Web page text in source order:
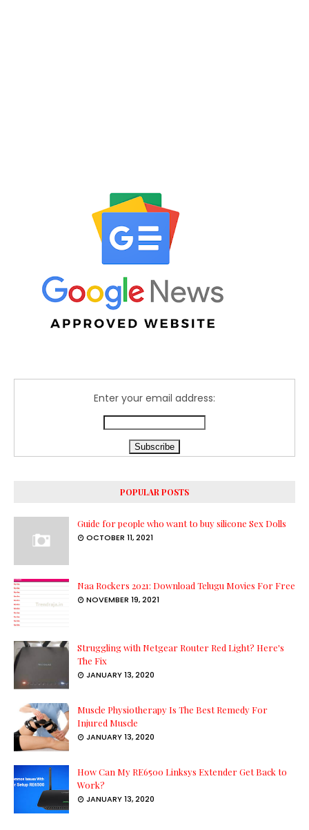
Enter your email address:
POPULAR POSTS
Guide for people who want to buy silicone Sex Dolls
OCTOBER 11, 2021
Naa Rockers 2021: Download Telugu Movies For Free
NOVEMBER 19, 2021
Struggling with Netgear Router Red Light? Here's
The Fix
JANUARY 13, 2020
Muscle Physiotherapy Is The Best Remedy For
Injured Muscle
JANUARY 13, 2020
How Can My RE6500 Linksys Extender Get Back to
Work?
JANUARY 13, 2020